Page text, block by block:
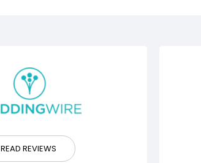
READ REVIEWS